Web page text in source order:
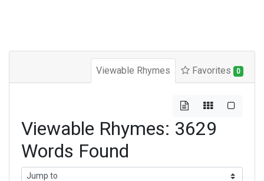
Viewable Rhymes Favorites 0
Viewable Rhymes: 3629
Words Found